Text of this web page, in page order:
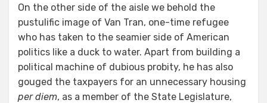
On the other side of the aisle we behold the
pustulific image of Van Tran, one-time refugee
who has taken to the seamier side of American
politics like a duck to water. Apart from building a
political machine of dubious probity, he has also
gouged the taxpayers for an unnecessary housing
per diem, as a member of the State Legislature,